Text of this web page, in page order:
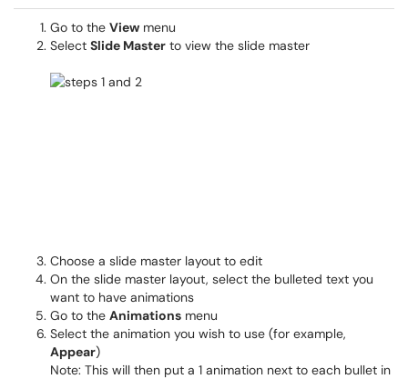
Go to the View menu
Select Slide Master to view the slide master
Choose a slide master layout to edit
On the slide master layout, select the bulleted text you
want to have animations
Go to the Animations menu
Select the animation you wish to use (for example,
Appear)
Note: This will then put a 1 animation next to each bullet in